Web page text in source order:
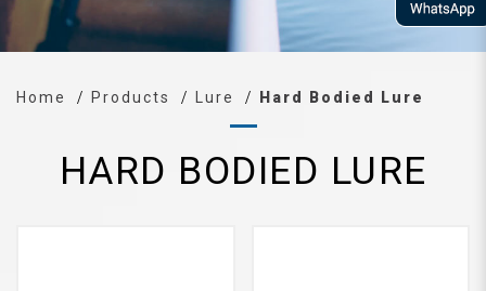
Home Products Lure Hard Bodied Lure
HARD BODIED LURE